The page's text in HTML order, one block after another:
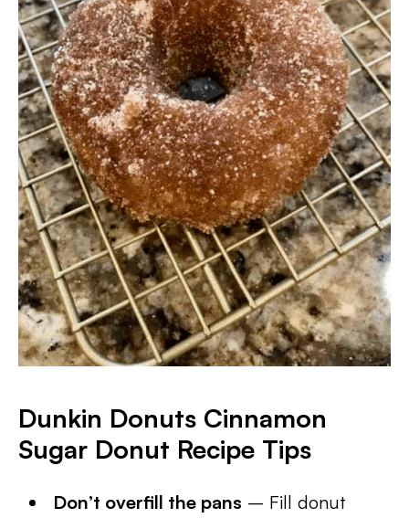
Dunkin Donuts Cinnamon
Sugar Donut Recipe Tips
Don’t overfill the pans – Fill donut